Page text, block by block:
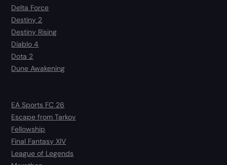
Delta Force
Destiny 2
Destiny Rising
Diablo 4
Dota 2
Dune Awakening
EA Sports FC 26
Escape from Tarkov
Fellowship
Final Fantasy XIV
League of Legends